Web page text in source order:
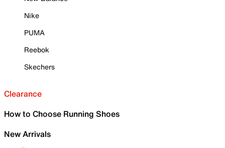
Nike
PUMA
Reebok
Skechers
Clearance
How to Choose Running Shoes
New Arrivals